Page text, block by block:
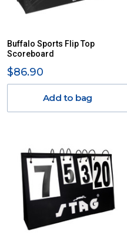
Buffalo Sports Flip Top
Scoreboard
$86.90
Add to bag